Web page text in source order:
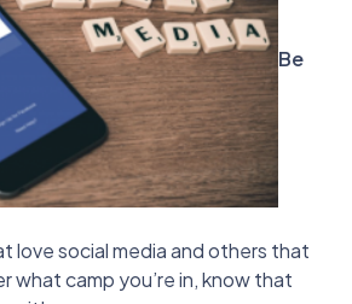
Be
love social media and others that
what camp you’re in, know that